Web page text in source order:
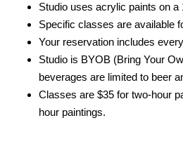
Studio uses acrylic paints on a
Specific classes are available
Your reservation incl udes every
Studio is BYOB (Bring Your
beverages are limited to beer
Classes are $35 for two-hour
hour paintings.